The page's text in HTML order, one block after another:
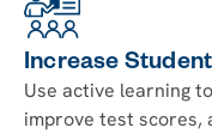
Increase
Use active learning
improve test